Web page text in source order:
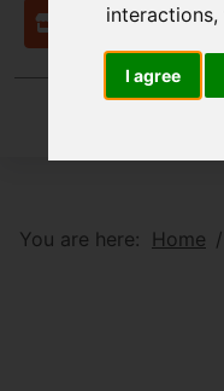
interactions,
I agree
Contact
You are here: Home